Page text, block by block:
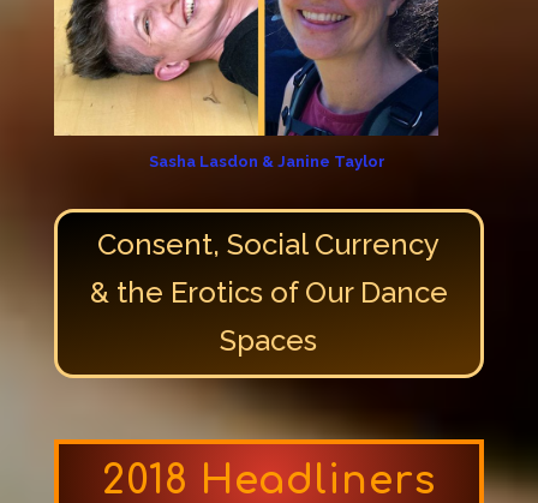
Sasha Lasdon & Janine Taylor
Consent, Social Currency
& the Erotics of Our Dance
Spaces
2018 Headliners